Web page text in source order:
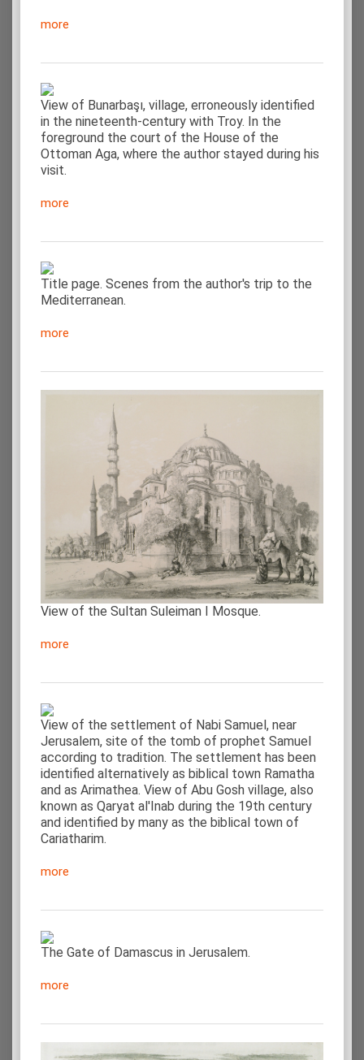
more
View of Bunarbaşı, village, erroneously identified
in the nineteenth-century with Troy. In the
foreground the court of the House of the
Ottoman Aga, where the author stayed during his
visit.
more
Title page. Scenes from the author's trip to the
Mediterranean.
more
View of the Sultan Suleiman I Mosque.
more
View of the settlement of Nabi Samuel, near
Jerusalem, site of the tomb of prophet Samuel
according to tradition. The settlement has been
identified alternatively as biblical town Ramatha
and as Arimathea. View of Abu Gosh village, also
known as Qaryat al'Inab during the 19th century
and identified by many as the biblical town of
Cariatharim.
more
The Gate of Damascus in Jerusalem.
more